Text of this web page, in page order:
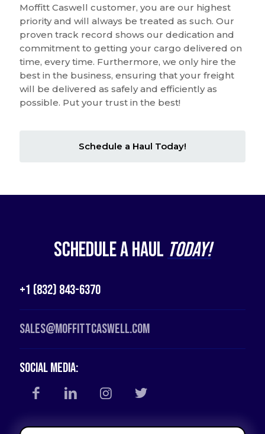
Moffitt Caswell customer, you are our highest
priority and will always be treated as such. Our
proven track record shows our dedication and
commitment to getting your cargo delivered on
time, every time. Furthermore, we only hire the
best in the business, ensuring that your freight
will be delivered as safely and efficiently as
possible. Put your trust in the best!
Schedule a Haul Today!
Schedule a Haul Today!
+1 (832) 843-6370
Sales@moffittcaswell.com
Social Media: